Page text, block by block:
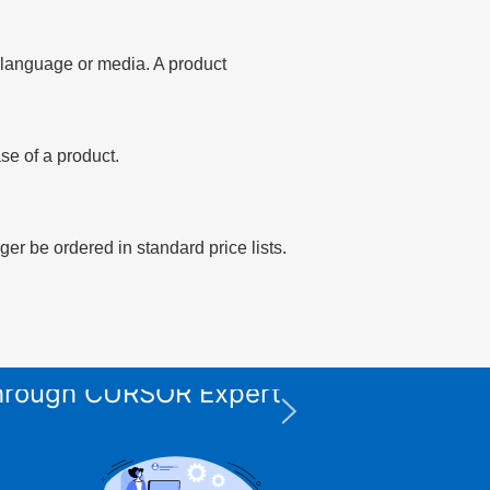
or media. A product
of a product.
be ordered in standard price lists.
CURSOR Expert